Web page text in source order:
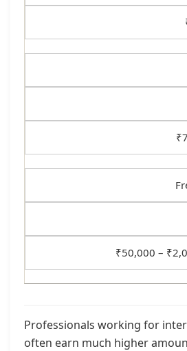
₹50,000 –
Professionals working for
often earn much higher